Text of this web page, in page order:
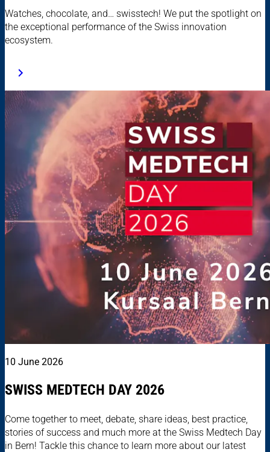
Watches, chocolate, and… swisstech! We put the spotlight on
the exceptional performance of the Swiss innovation
ecosystem.
10 June 2026
SWISS MEDTECH DAY 2026
Come together to meet, debate, share ideas, best practice,
stories of success and much more at the Swiss Medtech Day
in Bern! Tackle this chance to learn more about our latest